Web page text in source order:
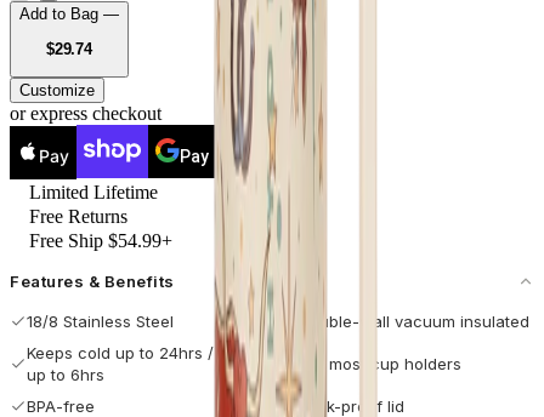
Add to Bag —
$29.74USD
Customize
or express checkout
Pay Pay
Limited Lifetime
Free Returns
Free Ship $54.99+
Features & Benefits
18/8 Stainless Steel
Double-wall vacuum insulated
Keeps cold up to 24hrs / hot
up to 6hrs
Fits most cup holders
BPA-free Leak-proof lid